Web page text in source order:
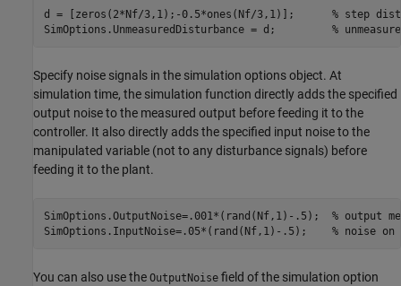
d = [zeros(2*Nf/3,1);-0.5*ones(Nf/3,1)]; % step
SimOptions.UnmeasuredDisturbance = d; %
Specify noise signals in the simulation options object. At
simulation time, the simulation function directly adds the specified
output noise to the measured output before feeding it to the
controller. It also directly adds the specified input noise to the
manipulated variable (not to any disturbance signals) before
feeding it to the plant.
SimOptions.OutputNoise=.001*(rand(Nf,1)-.5); % output
SimOptions.InputNoise=.05*(rand(Nf,1)-.5); % noise
You can also use the OutputNoise field of the simulation option